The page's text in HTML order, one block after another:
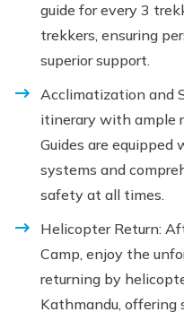
guide for every 3
trekkers, ensuring
superior support.
Acclimatization and
itinerary with ample
Guides are
systems and
safety at all times.
Helicopter Return:
Camp, enjoy the
returning by
Kathmandu,